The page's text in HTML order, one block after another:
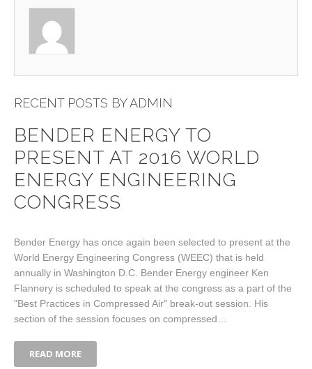
RECENT POSTS BY ADMIN
BENDER ENERGY TO
PRESENT AT 2016 WORLD
ENERGY ENGINEERING
CONGRESS
Bender Energy has once again been selected to present at the
World Energy Engineering Congress (WEEC) that is held
annually in Washington D.C. Bender Energy engineer Ken
Flannery is scheduled to speak at the congress as a part of the
"Best Practices in Compressed Air" break-out session. His
section of the session focuses on compressed…
READ MORE